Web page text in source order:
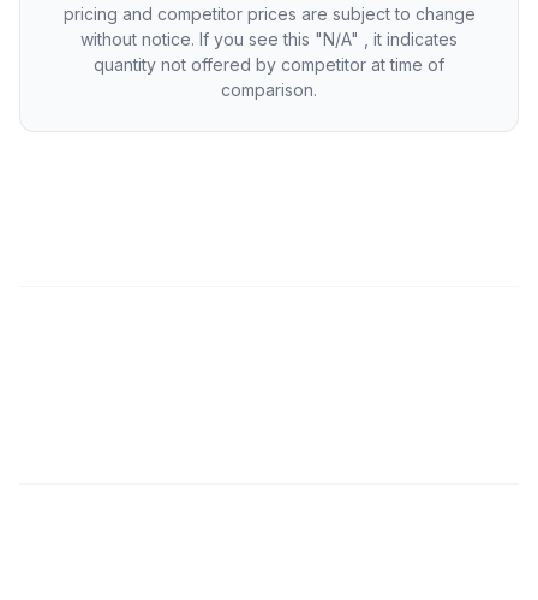
pricing and competitor prices are subject to change
without notice. If you see this "N/A" , it indicates
quantity not offered by competitor at time of
comparison.